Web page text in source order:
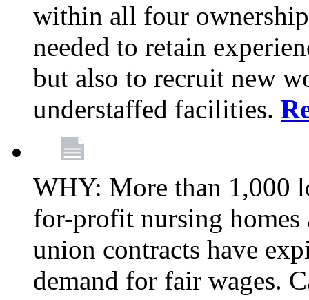
within all four
needed to retain
but also to recruit new
understaffed facilities.
WHY: More than 1,000
for-profit nursing homes
union contracts have
demand for fair wages.